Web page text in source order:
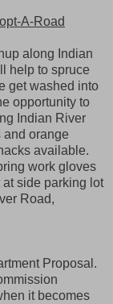
A-Road
along Indian
help to spruce
get washed into
opportunity to
Indian River
orange
available.
work gloves
side parking lot
Road,
Proposal.
it becomes